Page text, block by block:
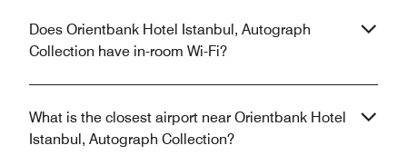
Does Orientbank Hotel Istanbul, Autograph
Collection have in-room Wi-Fi?
What is the closest airport near Orientbank Hotel
Istanbul, Autograph Collection?